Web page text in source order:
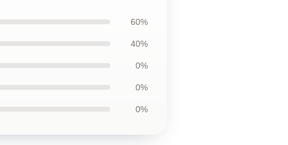
60%
40%
0%
0%
0%